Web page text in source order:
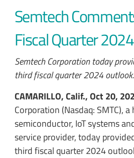
Semtech
Fiscal Quarter
Semtech Corporation today
third fiscal quarter 2024 outlook.
CAMARILLO, Calif., Oct 20,
Corporation (Nasdaq: SMTC),
semiconductor, IoT systems
service provider, today
third fiscal quarter 2024